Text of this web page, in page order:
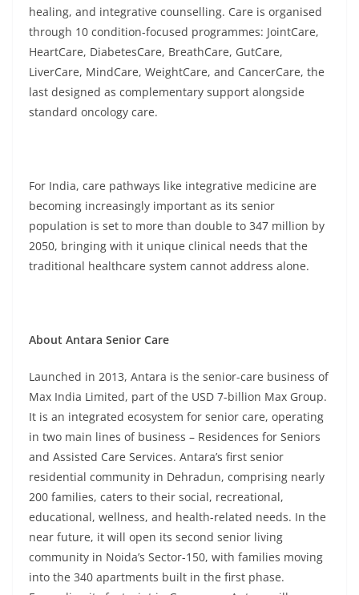
healing, and integrative counselling. Care is organised
through 10 condition-focused programmes: JointCare,
HeartCare, DiabetesCare, BreathCare, GutCare,
LiverCare, MindCare, WeightCare, and CancerCare, the
last designed as complementary support alongside
standard oncology care.
For India, care pathways like integrative medicine are
becoming increasingly important as its senior
population is set to more than double to 347 million by
2050, bringing with it unique clinical needs that the
traditional healthcare system cannot address alone.
About Antara Senior Care
Launched in 2013, Antara is the senior-care business of
Max India Limited, part of the USD 7-billion Max Group.
It is an integrated ecosystem for senior care, operating
in two main lines of business – Residences for Seniors
and Assisted Care Services. Antara’s first senior
residential community in Dehradun, comprising nearly
200 families, caters to their social, recreational,
educational, wellness, and health-related needs. In the
near future, it will open its second senior living
community in Noida’s Sector-150, with families moving
into the 340 apartments built in the first phase.